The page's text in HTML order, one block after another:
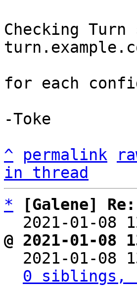
Checking
for each
-Toke
^
permalink
in thread
*
[Galene]
2021-01-08
@ 2021-01-
2021-01-
0 siblings,